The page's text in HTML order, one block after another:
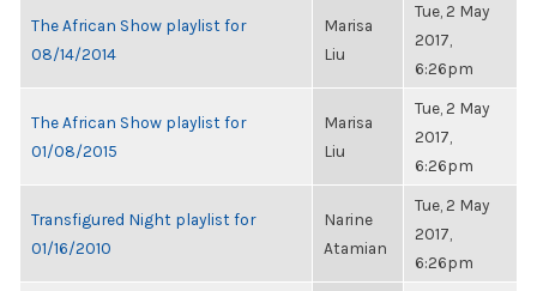
The African Show playlist for
08/14/2014
Marisa
Liu
Tue, 2 May
2017,
6:26pm
The African Show playlist for
01/08/2015
Marisa
Liu
Tue, 2 May
2017,
6:26pm
Transfigured Night playlist for
01/16/2010
Narine
Atamian
Tue, 2 May
2017,
6:26pm